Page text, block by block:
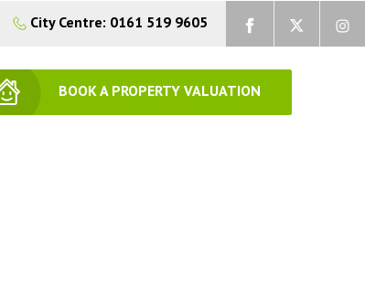
City Centre: 0161 519 9605
BOOK A PROPERTY VALUATION